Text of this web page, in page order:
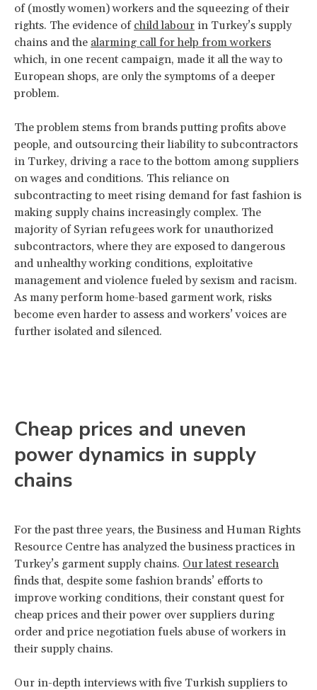
of (mostly women) workers and the squeezing of their
rights. The evidence of child labour in Turkey’s supply
chains and the alarming call for help from workers
which, in one recent campaign, made it all the way to
European shops, are only the symptoms of a deeper
problem.
The problem stems from brands putting profits above
people, and outsourcing their liability to subcontractors
in Turkey, driving a race to the bottom among suppliers
on wages and conditions. This reliance on
subcontracting to meet rising demand for fast fashion is
making supply chains increasingly complex. The
majority of Syrian refugees work for unauthorized
subcontractors, where they are exposed to dangerous
and unhealthy working conditions, exploitative
management and violence fueled by sexism and racism.
As many perform home-based garment work, risks
become even harder to assess and workers’ voices are
further isolated and silenced.
Cheap prices and uneven
power dynamics in supply
chains
For the past three years, the Business and Human Rights
Resource Centre has analyzed the business practices in
Turkey’s garment supply chains. Our latest research
finds that, despite some fashion brands’ efforts to
improve working conditions, their constant quest for
cheap prices and their power over suppliers during
order and price negotiation fuels abuse of workers in
their supply chains.
Our in-depth interviews with five Turkish suppliers to